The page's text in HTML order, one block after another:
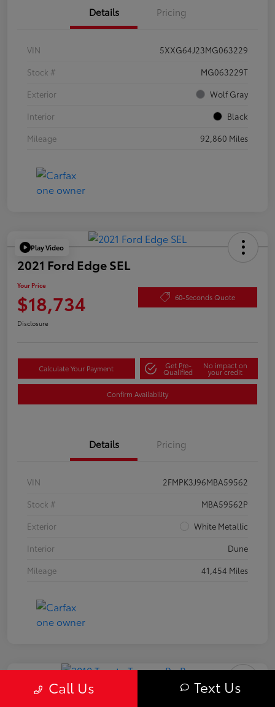
Details Pricing
VIN
5XXG64J23MG063229
Stock #
MG063229T
Exterior
Wolf Gray
Interior
Black
Mileage
92,860 Miles
Play Video
2021 Ford Edge SEL
Your Price
$18,734 60-Seconds Quote
Disclosure
Calculate Your Payment Get Pre-
Qualified
No impact on
your credit
Confirm Availability
Details Pricing
VIN
2FMPK3J96MBA59562
Stock #
MBA59562P
Exterior
White Metallic
Interior
Dune
Mileage
41,454 Miles
2010 Toyota Tacoma PreRunner
Call Us Text Us